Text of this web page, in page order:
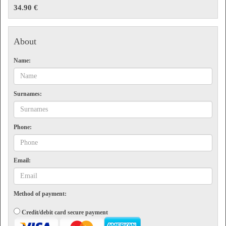
Flight information
Front desk and customer attention
Terms
Valid for one visit on the date selected. The maximum length of stay is 3 hours. Non-
34.90 €
About
Name:
Surnames:
Phone:
Email:
Method of payment:
Credit/debit card secure payment